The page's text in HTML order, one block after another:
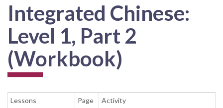
Integrated Chinese:
Level 1, Part 2
(Workbook)
Lessons Page
Activity